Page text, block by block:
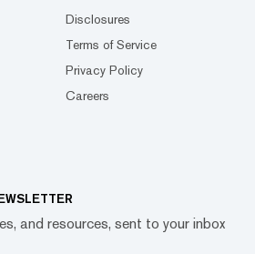
Disclosures
Terms of Service
Privacy Policy
Careers
and resources, sent to your inbox